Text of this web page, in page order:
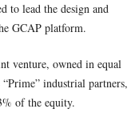
to lead the design and
GCAP platform.
venture, owned in equal
industrial partners,
of the equity.